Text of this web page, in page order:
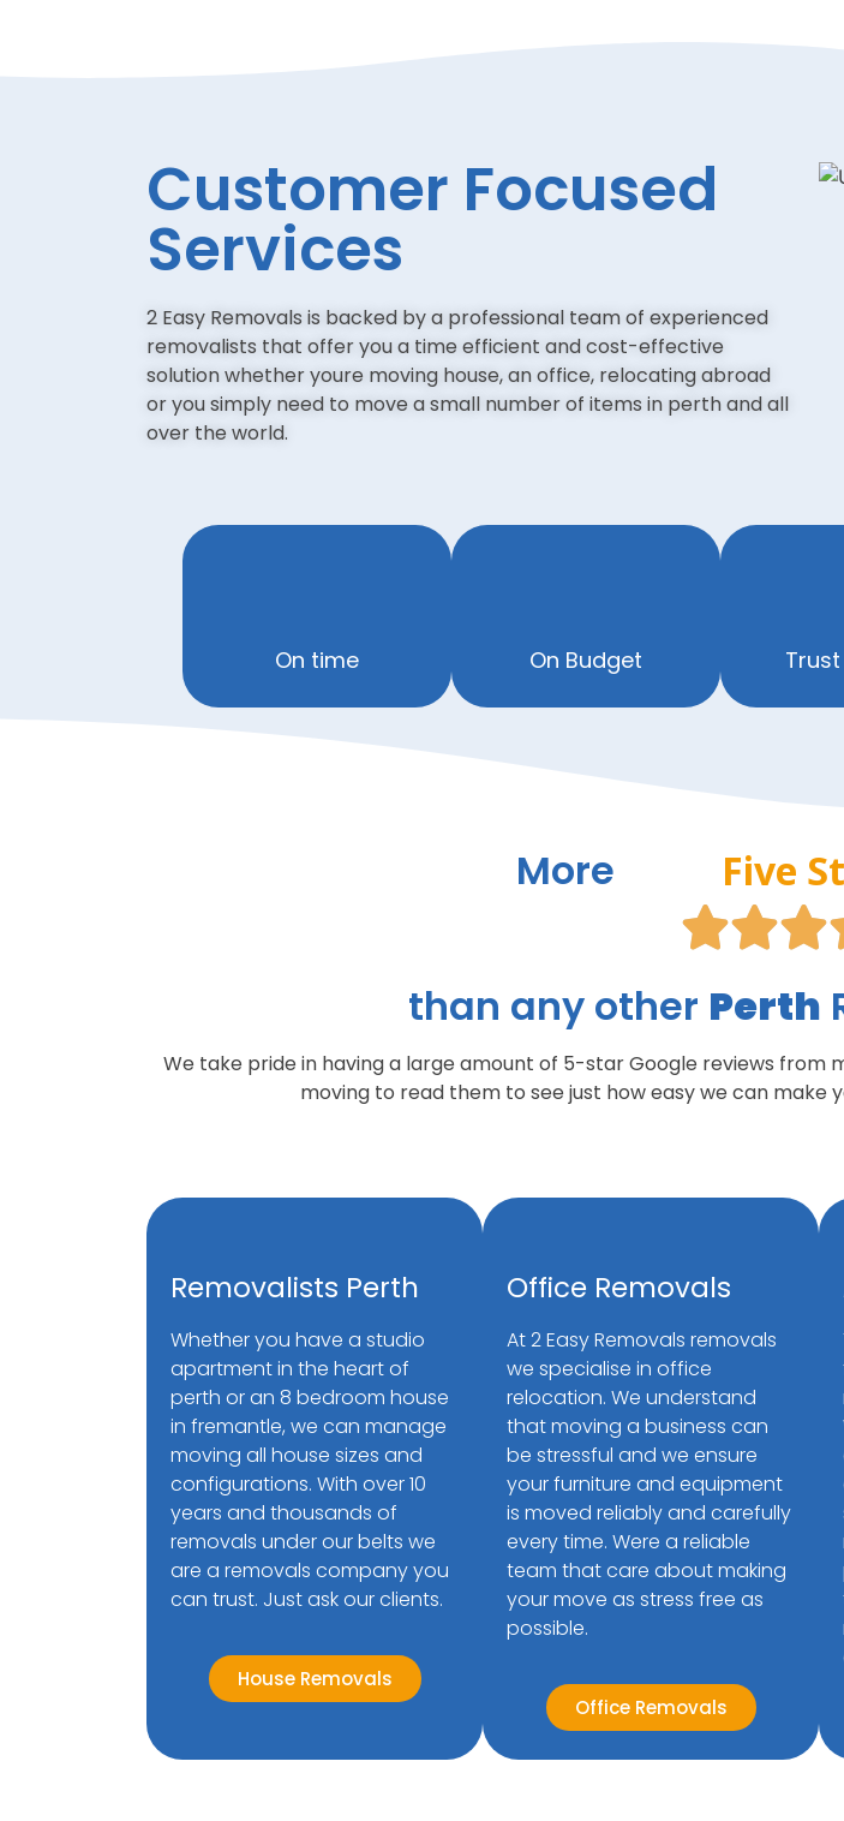
Customer Focused
Services
2 Easy Removals is backed by a professional team of experienced
removalists that offer you a time efficient and cost-effective
solution whether youre moving house, an office, relocating abroad
or you simply need to move a small number of items in perth and all
over the world.
On time On Budget
More Five

than any other Perth
We take pride in having a large amount of 5-star Google reviews
moving to read them to see just how easy we can make
Removalists Perth
Whether you have a studio
apartment in the heart of
perth or an 8 bedroom house
in fremantle, we can manage
moving all house sizes and
configurations. With over 10
years and thousands of
removals under our belts we
are a removals company you
can trust. Just ask our clients.
House Removals
Office Removals
At 2 Easy Removals removals
we specialise in office
relocation. We understand
that moving a business can
be stressful and we ensure
your furniture and equipment
is moved reliably and carefully
every time. Were a reliable
team that care about making
your move as stress free as
possible.
Office Removals